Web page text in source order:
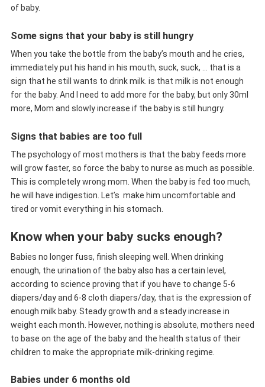
of baby.
Some signs that your baby is still hungry
When you take the bottle from the baby’s mouth and he cries,
immediately put his hand in his mouth, suck, suck, … that is a
sign that he still wants to drink milk. is that milk is not enough
for the baby. And I need to add more for the baby, but only 30ml
more, Mom and slowly increase if the baby is still hungry.
Signs that babies are too full
The psychology of most mothers is that the baby feeds more
will grow faster, so force the baby to nurse as much as possible.
This is completely wrong mom. When the baby is fed too much,
he will have indigestion. Let’s make him uncomfortable and
tired or vomit everything in his stomach.
Know when your baby sucks enough?
Babies no longer fuss, finish sleeping well. When drinking
enough, the urination of the baby also has a certain level,
according to science proving that if you have to change 5-6
diapers/day and 6-8 cloth diapers/day, that is the expression of
enough milk baby. Steady growth and a steady increase in
weight each month. However, nothing is absolute, mothers need
to base on the age of the baby and the health status of their
children to make the appropriate milk-drinking regime.
Babies under 6 months old